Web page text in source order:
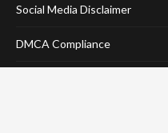
Social Media Disclaimer
DMCA Compliance